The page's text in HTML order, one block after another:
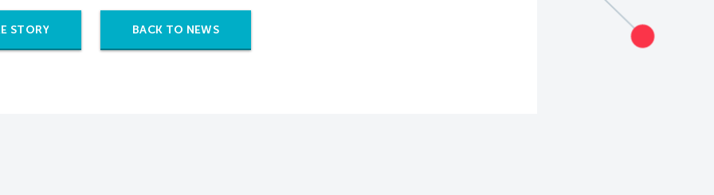
STORY BACK TO NEWS